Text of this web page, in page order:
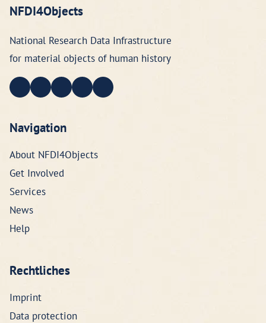
NFDI4Objects
National Research Data Infrastructure
for material objects of human history
Navigation
About NFDI4Objects
Get Involved
Services
News
Help
Rechtliches
Imprint
Data protection